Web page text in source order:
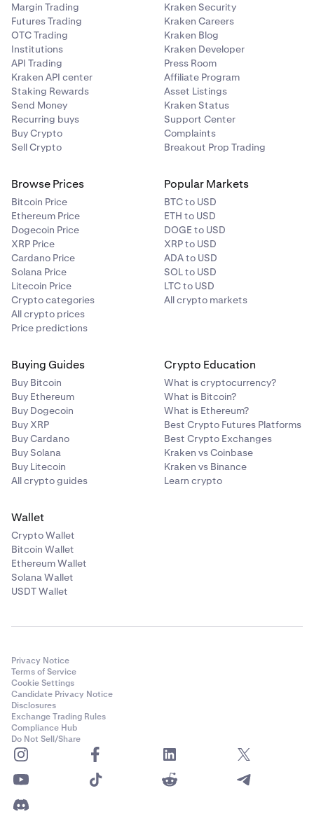
Margin Trading
Futures Trading
OTC Trading
Institutions
API Trading
Kraken API center
Staking Rewards
Send Money
Recurring buys
Buy Crypto
Sell Crypto
Kraken Security
Kraken Careers
Kraken Blog
Kraken Developer
Press Room
Affiliate Program
Asset Listings
Kraken Status
Support Center
Complaints
Breakout Prop Trading
Browse Prices
Bitcoin Price
Ethereum Price
Dogecoin Price
XRP Price
Cardano Price
Solana Price
Litecoin Price
Crypto categories
All crypto prices
Price predictions
Popular Markets
BTC to USD
ETH to USD
DOGE to USD
XRP to USD
ADA to USD
SOL to USD
LTC to USD
All crypto markets
Buying Guides
Buy Bitcoin
Buy Ethereum
Buy Dogecoin
Buy XRP
Buy Cardano
Buy Solana
Buy Litecoin
All crypto guides
Crypto Education
What is cryptocurrency?
What is Bitcoin?
What is Ethereum?
Best Crypto Futures Platforms
Best Crypto Exchanges
Kraken vs Coinbase
Kraken vs Binance
Learn crypto
Wallet
Crypto Wallet
Bitcoin Wallet
Ethereum Wallet
Solana Wallet
USDT Wallet
Privacy Notice
Terms of Service
Cookie Settings
Candidate Privacy Notice
Disclosures
Exchange Trading Rules
Compliance Hub
Do Not Sell/Share